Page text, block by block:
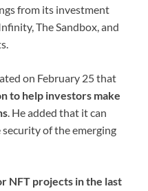
from its investment
The Sandbox, and
on February 25 that
to help investors make
. He added that it can
of the emerging
NFT projects in the last